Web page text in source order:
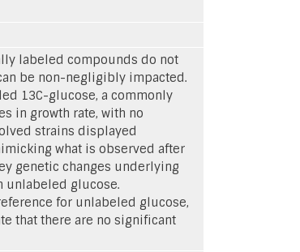
labeled compounds do not
be non-negligibly impacted.
13C-glucose, a commonly
in growth rate, with no
strains displayed
what is observed after
genetic changes underlying
unlabeled glucose.
for unlabeled glucose,
that there are no significant